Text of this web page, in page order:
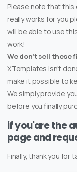
Please note that
really works for you
will be able to use
work!
We don't sell these
XTemplates isn't
make it possible to
We simply provide
before you finally
if you'are the
page and
Finally, thank you for